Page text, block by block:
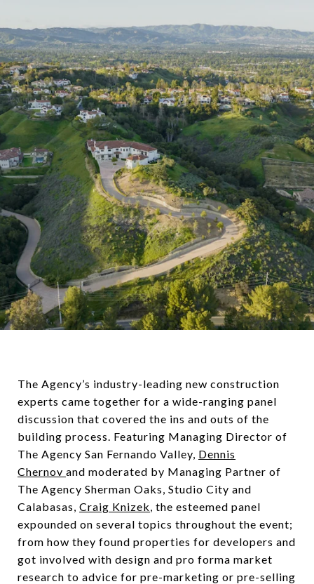
The Agency’s industry-leading new construction
experts came together for a wide-ranging panel
discussion that covered the ins and outs of the
building process. Featuring Managing Director of
The Agency San Fernando Valley, Dennis
Chernov and moderated by Managing Partner of
The Agency Sherman Oaks, Studio City and
Calabasas, Craig Knizek, the esteemed panel
expounded on several topics throughout the event;
from how they found properties for developers and
got involved with design and pro forma market
research to advice for pre-marketing or pre-selling